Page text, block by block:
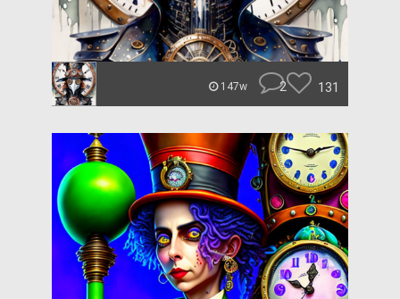
147w 2 131